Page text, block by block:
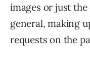
images or just
general, making
requests on the